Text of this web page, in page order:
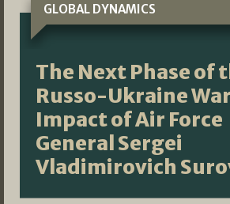
GLOBAL DYNAMICS
The Next Phase of
Russo-Ukraine
Impact of Air Force
General Sergei
Vladimirovich